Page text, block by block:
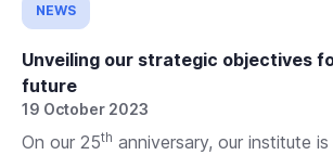
NEWS
Unveiling our strategic objectives
future
19 October 2023
On our 25th anniversary, our institute is